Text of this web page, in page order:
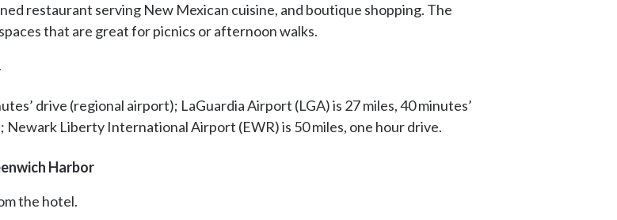
restaurant serving New Mexican cuisine, and boutique shopping. The
that are great for picnics or afternoon walks.
drive (regional airport); LaGuardia Airport (LGA) is 27 miles, 40 minutes’
Newark Liberty International Airport (EWR) is 50 miles, one hour drive.
Harbor
the hotel.